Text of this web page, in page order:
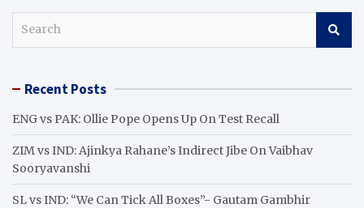
c Recent Posts
ENG vs PAK: Ollie Pope Opens Up On Test Recall
ZIM vs IND: Ajinkya Rahane’s Indirect Jibe On Vaibhav
Sooryavanshi
SL vs IND: “We Can Tick All Boxes”- Gautam Gambhir